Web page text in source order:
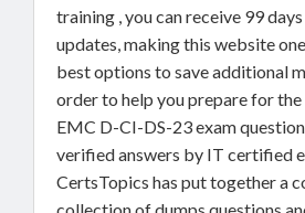
training , you can receive 99
updates, making this website
best options to save additional
order to help you prepare for the
EMC D-CI-DS-23 exam
verified answers by IT certified
CertsTopics has put together a